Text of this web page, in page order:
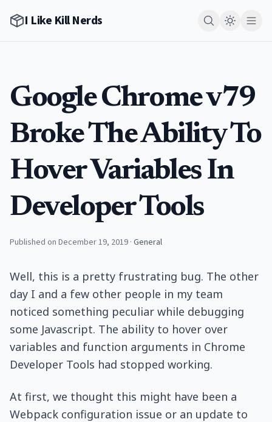
I Like Kill Nerds
Google Chrome v79
Broke The Ability To
Hover Variables In
Developer Tools
Published on December 19, 2019 · General
Well, this is a pretty frustrating bug. The other
day I and a few other people in my team
noticed something peculiar while debugging
some Javascript. The ability to hover over
variables and function arguments in Chrome
Developer Tools had stopped working.
At first, we thought this might have been a
Webpack configuration issue or an update to